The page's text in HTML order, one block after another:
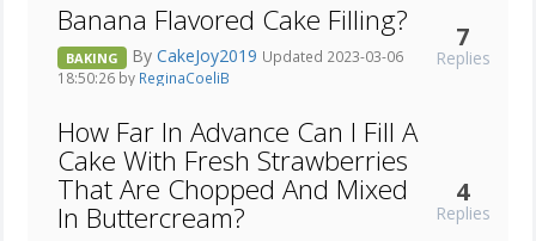
Banana Flavored Cake Filling?
BAKING By CakeJoy2019 Updated 2023-03-06
18:50:26 by ReginaCoeliB
7
Replies
How Far In Advance Can I Fill A
Cake With Fresh Strawberries
That Are Chopped And Mixed
In Buttercream?
4
Replies